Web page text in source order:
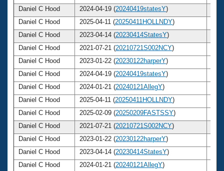
Daniel C Hood
2024-04-19 (20240419statesY)
Daniel C Hood
2025-04-11 (20250411HOLLNDY)
Daniel C Hood
2023-04-14 (20230414StatesY)
Daniel C Hood
2021-07-21 (20210721S002NCY)
Daniel C Hood
2023-01-22 (20230122harperY)
Daniel C Hood
2024-04-19 (20240419statesY)
Daniel C Hood
2024-01-21 (20240121AllegY)
Daniel C Hood
2025-04-11 (20250411HOLLNDY)
Daniel C Hood
2025-02-09 (20250209FASTSSY)
Daniel C Hood
2021-07-21 (20210721S002NCY)
Daniel C Hood
2023-01-22 (20230122harperY)
Daniel C Hood
2023-04-14 (20230414StatesY)
Daniel C Hood
2024-01-21 (20240121AllegY)